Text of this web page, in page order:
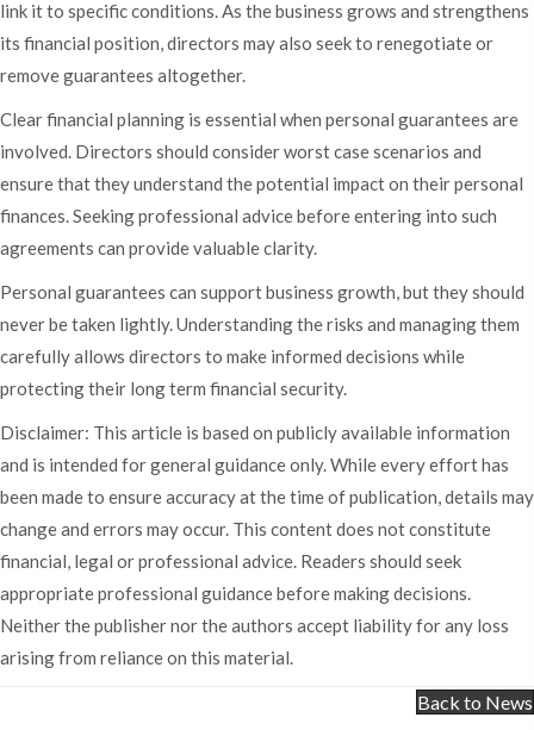
link it to specific conditions. As the business grows and strengthens
its financial position, directors may also seek to renegotiate or
remove guarantees altogether.
Clear financial planning is essential when personal guarantees are
involved. Directors should consider worst case scenarios and
ensure that they understand the potential impact on their personal
finances. Seeking professional advice before entering into such
agreements can provide valuable clarity.
Personal guarantees can support business growth, but they should
never be taken lightly. Understanding the risks and managing them
carefully allows directors to make informed decisions while
protecting their long term financial security.
Disclaimer: This article is based on publicly available information
and is intended for general guidance only. While every effort has
been made to ensure accuracy at the time of publication, details may
change and errors may occur. This content does not constitute
financial, legal or professional advice. Readers should seek
appropriate professional guidance before making decisions.
Neither the publisher nor the authors accept liability for any loss
arising from reliance on this material.
Back to News